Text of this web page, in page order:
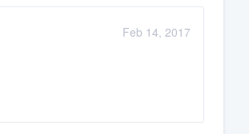
Feb 14, 2017